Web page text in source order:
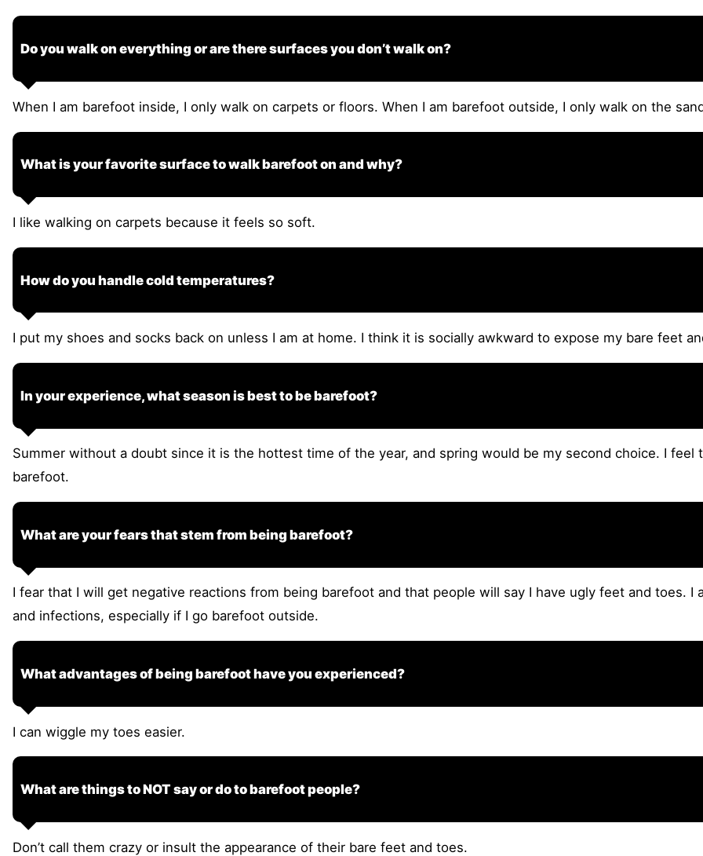
Do you walk on everything or are there surfaces you don’t walk on?
When I am barefoot inside, I only walk on carpets or floors. When I am barefoot outside, I only walk on the
What is your favorite surface to walk barefoot on and why?
I like walking on carpets because it feels so soft.
How do you handle cold temperatures?
I put my shoes and socks back on unless I am at home. I think it is socially awkward to expose my bare feet
In your experience, what season is best to be barefoot?
Summer without a doubt since it is the hottest time of the year, and spring would be my second choice. I feel
barefoot.
What are your fears that stem from being barefoot?
I fear that I will get negative reactions from being barefoot and that people will say I have ugly feet and toes.
and infections, especially if I go barefoot outside.
What advantages of being barefoot have you experienced?
I can wiggle my toes easier.
What are things to NOT say or do to barefoot people?
Don’t call them crazy or insult the appearance of their bare feet and toes.